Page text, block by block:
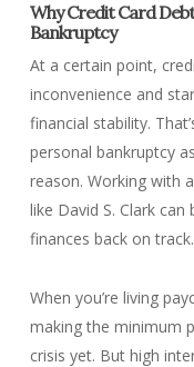
Why Credit Card
Bankruptcy
At a certain point,
inconvenience and
financial stability.
personal bankruptcy
reason. Working with
like David S. Clark
finances back on track.
When you’re living
making the minimum
crisis yet. But high